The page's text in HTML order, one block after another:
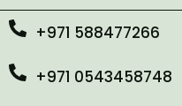
+971 588477266
+971 0543458748